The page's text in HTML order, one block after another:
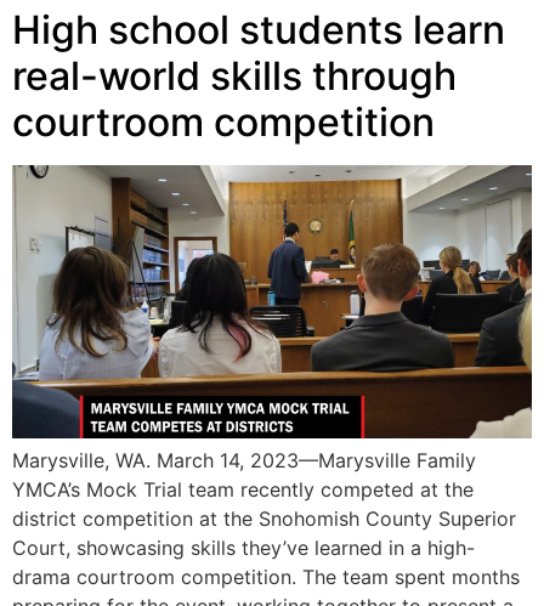
High school students learn
real-world skills through
courtroom competition
Marysville, WA. March 14, 2023—Marysville Family
YMCA’s Mock Trial team recently competed at the
district competition at the Snohomish County Superior
Court, showcasing skills they’ve learned in a high-
drama courtroom competition. The team spent months